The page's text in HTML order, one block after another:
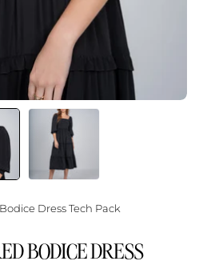
Dress Tech Pack
BODICE DRESS